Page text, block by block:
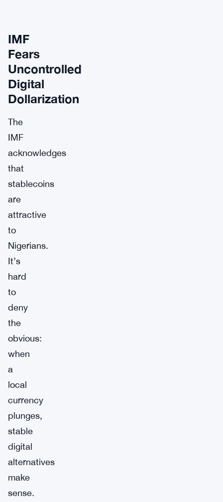
IMF
Fears
Uncontrolled
Digital
Dollarization
The
IMF
acknowledges
that
stablecoins
are
attractive
to
Nigerians.
It’s
hard
to
deny
the
obvious:
when
a
local
currency
plunges,
stable
digital
alternatives
make
sense.